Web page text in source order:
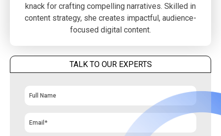
knack for crafting compelling narratives. Skilled in
content strategy, she creates impactful, audience-
focused digital content.
TALK TO OUR EXPERTS